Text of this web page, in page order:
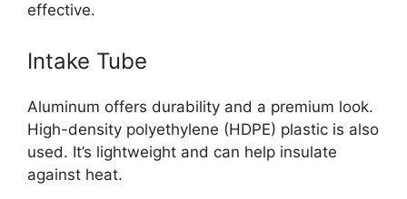
effective.
Intake Tube
Aluminum offers durability and a premium look.
High-density polyethylene (HDPE) plastic is also
used. It’s lightweight and can help insulate
against heat.